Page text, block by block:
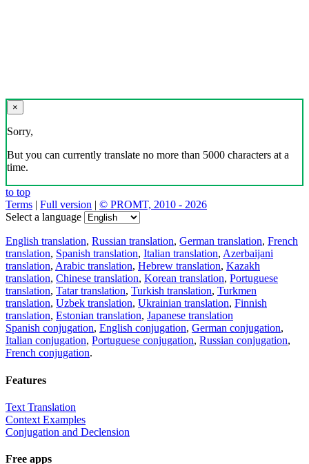
×
Sorry,
But you can currently translate no more than 5000 characters at a
time.
to top
Terms | Full version | © PROMT, 2010 - 2026
Select a language
English translation, Russian translation, German translation, French
translation, Spanish translation, Italian translation, Azerbaijani
translation, Arabic translation, Hebrew translation, Kazakh
translation, Chinese translation, Korean translation, Portuguese
translation, Tatar translation, Turkish translation, Turkmen
translation, Uzbek translation, Ukrainian translation, Finnish
translation, Estonian translation, Japanese translation
Spanish conjugation, English conjugation, German conjugation,
Italian conjugation, Portuguese conjugation, Russian conjugation,
French conjugation.
Features
Text Translation
Context Examples
Conjugation and Declension
Free apps